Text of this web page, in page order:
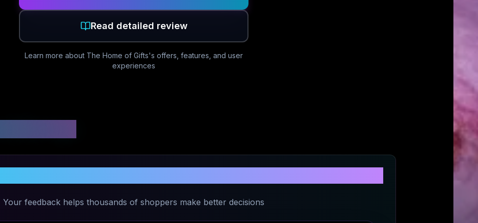
Read detailed review
Learn more about The Home of Gifts's offers, features, and user
experiences
Your feedback helps thousands of shoppers make better decisions